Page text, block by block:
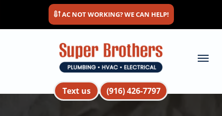
main
AC NOT WORKING? WE CAN HELP!
Text us (916) 426-7797
Menu